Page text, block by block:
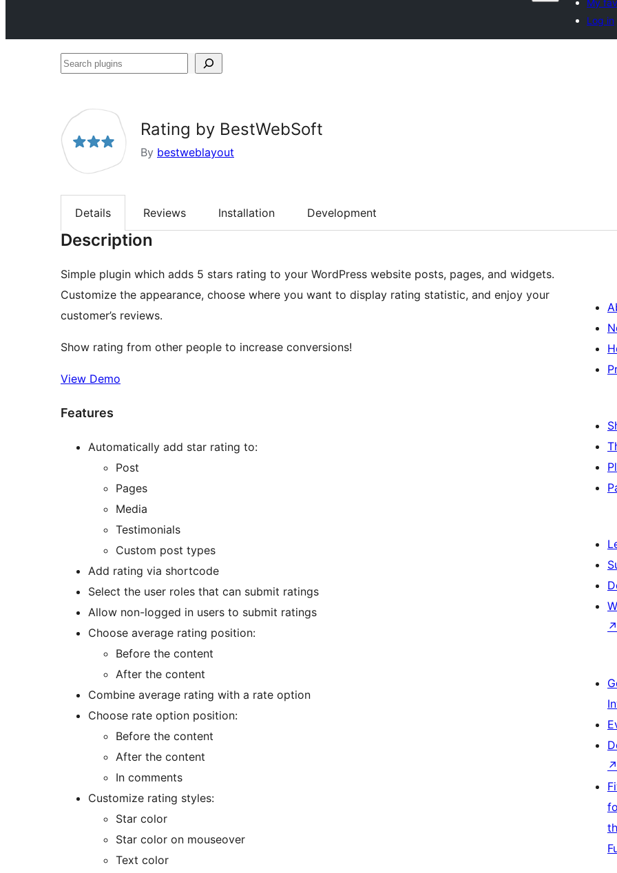
My
Log in
Search
Rating by BestWebSoft
By bestweblayout
Details Reviews Installation Development
Description
Simple plugin which adds 5 stars rating to your WordPress website posts, pages, and widgets.
Customize the appearance, choose where you want to display rating statistic, and enjoy your
customer’s reviews.
Show rating from other people to increase conversions!
View Demo
Features
Automatically add star rating to:
Post
Pages
Media
Testimonials
Custom post types
Add rating via shortcode
Select the user roles that can submit ratings
Allow non-logged in users to submit ratings
Choose average rating position:
Before the content
After the content
Combine average rating with a rate option
Choose rate option position:
Before the content
After the content
In comments
Customize rating styles:
Star color
Star color on mouseover
Text color
↗
↗